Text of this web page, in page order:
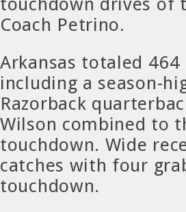
Coach Petrino.
Arkansas totaled
including a season-
Razorback
Wilson combined to
touchdown. Wide
catches with four
touchdown.